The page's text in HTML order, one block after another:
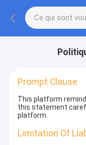
Prompt Clause
This platform
this statement
platform.
Limitation Of